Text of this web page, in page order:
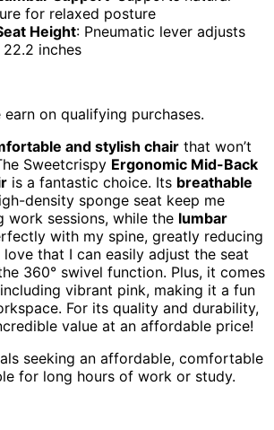
for relaxed posture
Height: Pneumatic lever adjusts
inches
on qualifying purchases.
and stylish chair that won’t
Sweetcrispy Ergonomic Mid-Back
is a fantastic choice. Its breathable
density sponge seat keep me
work sessions, while the lumbar
with my spine, greatly reducing
that I can easily adjust the seat
360° swivel function. Plus, it comes
vibrant pink, making it a fun
For its quality and durability,
value at an affordable price!
seeking an affordable, comfortable
for long hours of work or study.